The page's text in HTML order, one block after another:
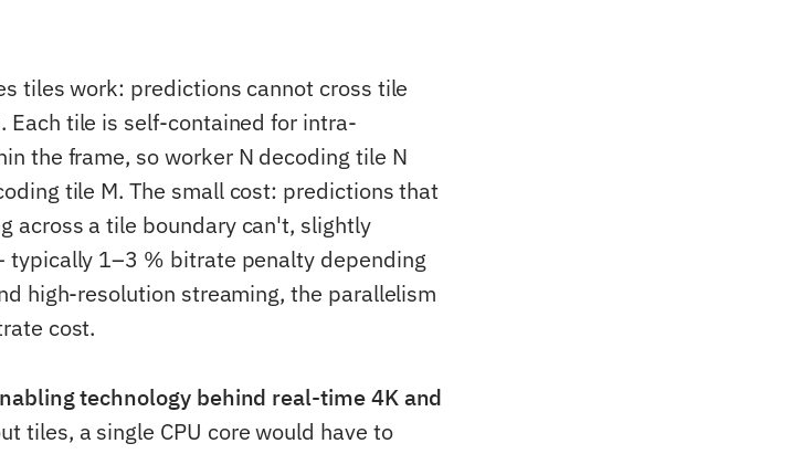
tiles work: predictions cannot cross tile
Each tile is self-contained for intra-
the frame, so worker N decoding tile N
tile M. The small cost: predictions that
across a tile boundary can't, slightly
typically 1–3 % bitrate penalty depending
high-resolution streaming, the parallelism
cost.
technology behind real-time 4K and
tiles, a single CPU core would have to